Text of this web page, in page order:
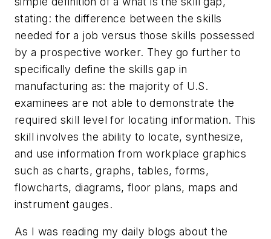
stating: the difference between the skills
needed for a job versus those skills possessed
by a prospective worker. They go further to
specifically define the skills gap in
manufacturing as: the majority of U.S.
examinees are not able to demonstrate the
required skill level for locating information. This
skill involves the ability to locate, synthesize,
and use information from workplace graphics
such as charts, graphs, tables, forms,
flowcharts, diagrams, floor plans, maps and
instrument gauges.
As I was reading my daily blogs about the